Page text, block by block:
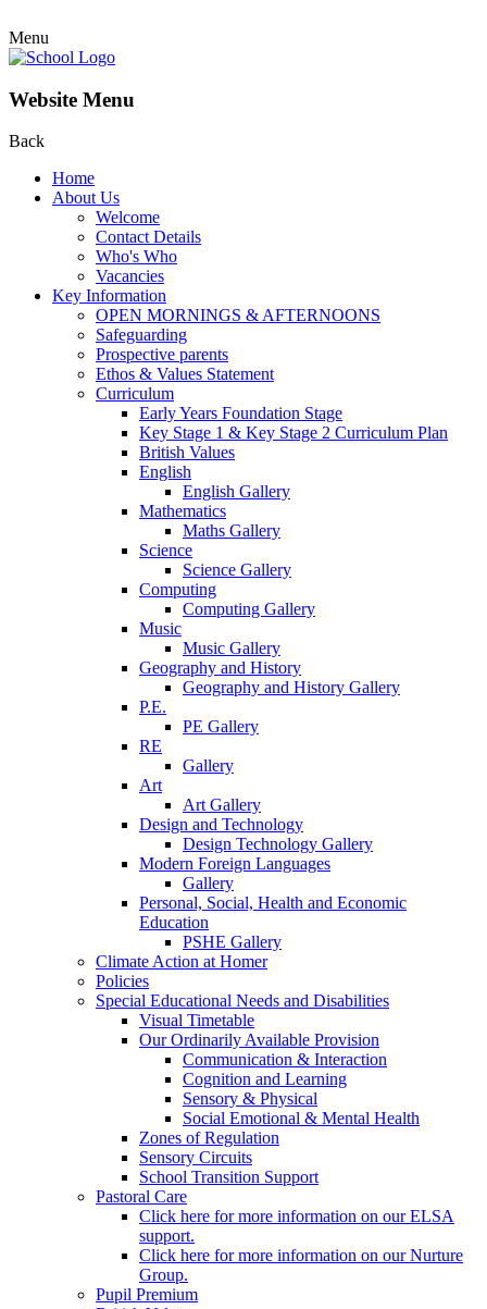
Menu
Website Menu
Back
Home
About Us
Welcome
Contact Details
Who's Who
Vacancies
Key Information
OPEN MORNINGS & AFTERNOONS
Safeguarding
Prospective parents
Ethos & Values Statement
Curriculum
Early Years Foundation Stage
Key Stage 1 & Key Stage 2 Curriculum Plan
British Values
English
English Gallery
Mathematics
Maths Gallery
Science
Science Gallery
Computing
Computing Gallery
Music
Music Gallery
Geography and History
Geography and History Gallery
P.E.
PE Gallery
RE
Gallery
Art
Art Gallery
Design and Technology
Design Technology Gallery
Modern Foreign Languages
Gallery
Personal, Social, Health and Economic
Education
PSHE Gallery
Climate Action at Homer
Policies
Special Educational Needs and Disabilities
Visual Timetable
Our Ordinarily Available Provision
Communication & Interaction
Cognition and Learning
Sensory & Physical
Social Emotional & Mental Health
Zones of Regulation
Sensory Circuits
School Transition Support
Pastoral Care
Click here for more information on our ELSA
support.
Click here for more information on our Nurture
Group.
Pupil Premium